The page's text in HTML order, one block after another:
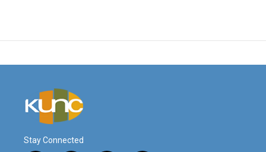
Stay Connected